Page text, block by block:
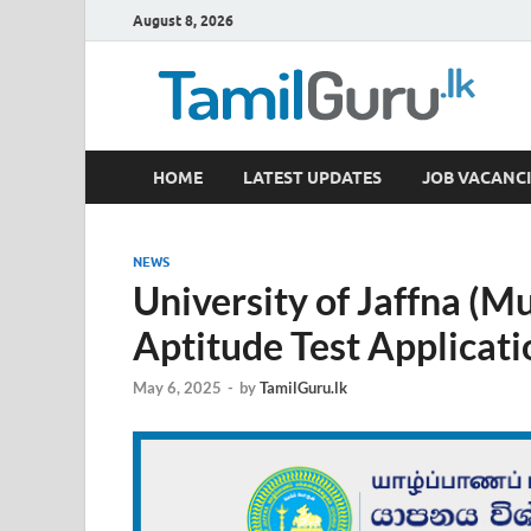
August 8, 2026
TamilGuru.lk
Government Job Vacancies, Courses, Past Papers,
HOME LATEST UPDATES JOB
NEWS
University of Jaffna
Aptitude Test
May 6, 2025 - byTamilGuru.lk